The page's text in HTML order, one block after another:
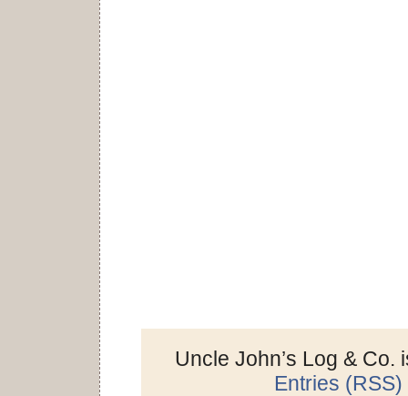
Uncle John’s Log &
Entries (RSS)